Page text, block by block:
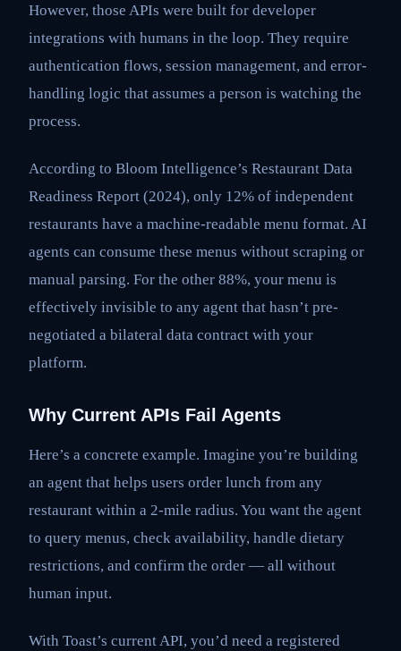
However, those APIs were built for developer
integrations with humans in the loop. They require
authentication flows, session management, and error-
handling logic that assumes a person is watching the
process.
According to Bloom Intelligence’s Restaurant Data
Readiness Report (2024), only 12% of independent
restaurants have a machine-readable menu format. AI
agents can consume these menus without scraping or
manual parsing. For the other 88%, your menu is
effectively invisible to any agent that hasn’t pre-
negotiated a bilateral data contract with your
platform.
Why Current APIs Fail Agents
Here’s a concrete example. Imagine you’re building
an agent that helps users order lunch from any
restaurant within a 2-mile radius. You want the agent
to query menus, check availability, handle dietary
restrictions, and confirm the order — all without
human input.
With Toast’s current API, you’d need a registered